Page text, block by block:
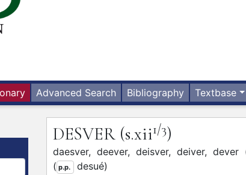
Advanced Search Bibliography Textbase
DESVER (s.xii1/3)
daesver, deever, deisver, deiver, dever
( p.p. desué)